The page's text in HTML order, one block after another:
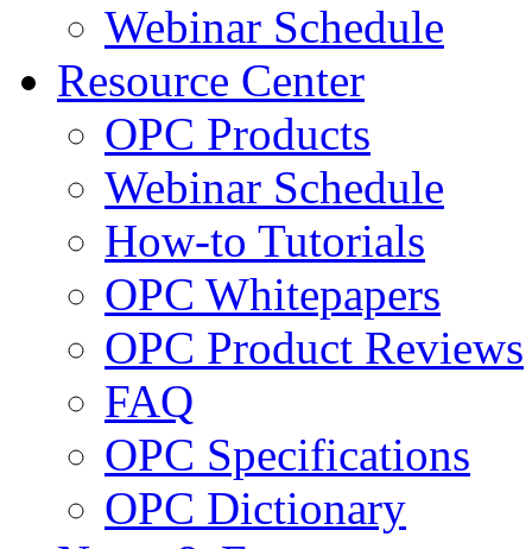
Webinar Schedule
Resource Center
OPC Products
Webinar Schedule
How-to Tutorials
OPC Whitepapers
OPC Product Reviews
FAQ
OPC Specifications
OPC Dictionary